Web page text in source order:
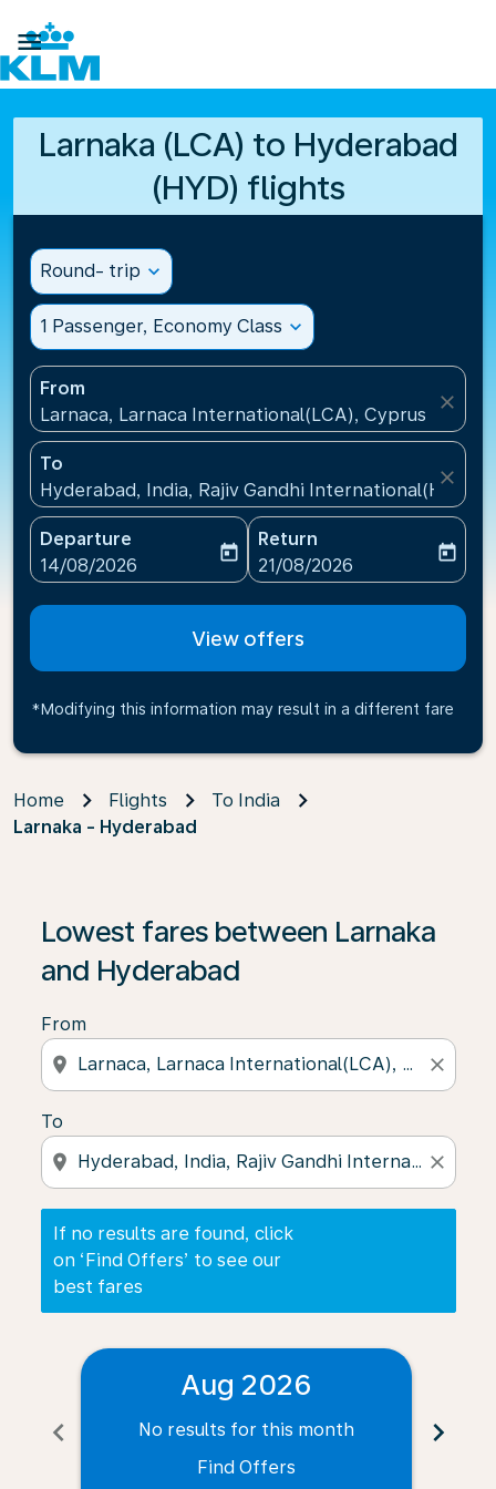

Larnaka (LCA) to Hyderabad
(HYD) flights
Round- trip expand_more
1 Passenger, Economy Class expand_more
From
Larnaca, Larnaca International(LCA), Cyprus
close
To
Hyderabad, India, Rajiv Gandhi International(HYD),
close
Departure
fc-booking-departure-date-aria-label
14/08/2026
today
Return
fc-booking-return-date-
21/08/2026
today
View offers
*Modifying this information may result in a different fare
Home Flights
To India
Larnaka - Hyderabad
Lowest fares between Larnaka
and Hyderabad
From
location_on close
To
location_on close
If no results are found, click
on ‘Find Offers’ to see our
best fares
If no results are found, click on ‘Find Offers’ to see
chevron_left
Aug 2026
No results for this month
Find Offers
chevron_right